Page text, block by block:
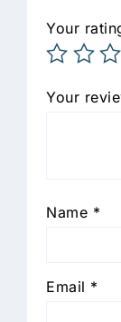
Your
Your
Name *
Email *